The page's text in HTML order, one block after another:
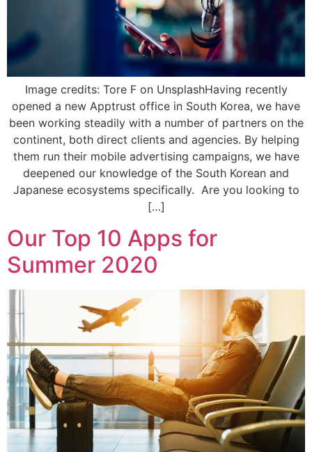
Image credits: Tore F on UnsplashHaving recently
opened a new Apptrust office in South Korea, we have
been working steadily with a number of partners on the
continent, both direct clients and agencies. By helping
them run their mobile advertising campaigns, we have
deepened our knowledge of the South Korean and
Japanese ecosystems specifically. Are you looking to
[…]
Our Top 10 Apps for
Summer 2020